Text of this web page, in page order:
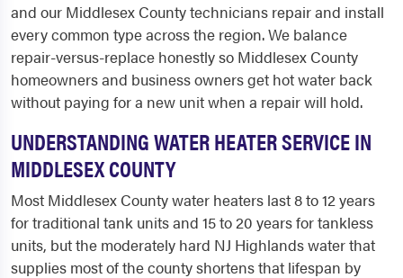
and our Middlesex County technicians repair and install
every common type across the region. We balance
repair-versus-replace honestly so Middlesex County
homeowners and business owners get hot water back
without paying for a new unit when a repair will hold.
UNDERSTANDING WATER HEATER SERVICE IN
MIDDLESEX COUNTY
Most Middlesex County water heaters last 8 to 12 years
for traditional tank units and 15 to 20 years for tankless
units, but the moderately hard NJ Highlands water that
supplies most of the county shortens that lifespan by